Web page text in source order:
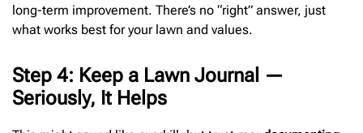
long-term improvement. There’s no “right” answer, just
what works best for your lawn and values.
Step 4: Keep a Lawn Journal —
Seriously, It Helps